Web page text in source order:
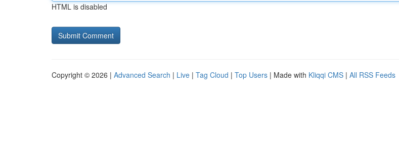
HTML is disabled
Copyright © 2026 | Advanced Search | Live | Tag Cloud | Top Users | Made with Kliqqi CMS | All RSS Feeds